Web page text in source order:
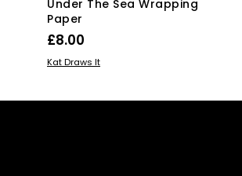
Under The Sea Wrapping
Paper
£8.00
ADD TO BASKET
Kat Draws It